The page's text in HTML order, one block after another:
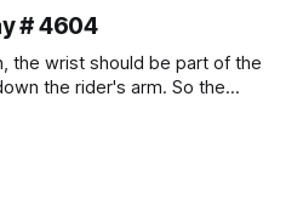
# 4604
the wrist should be part of the
the rider's arm. So the